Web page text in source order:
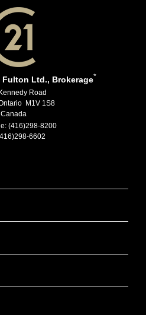
Fulton Ltd., Brokerage*
Road
M1V 1S8
Canada
(416)298-8200
6602